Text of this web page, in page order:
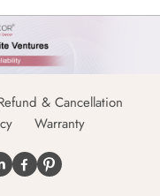
& Cancellation
Warranty